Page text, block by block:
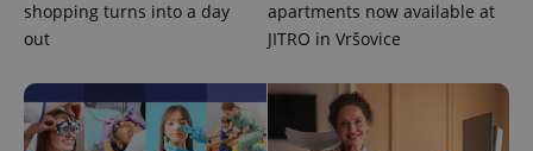
shopping turns into a day
out
apartments now available at
JITRO in Vršovice
PHPSESSID